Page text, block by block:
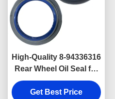
High-Quality 8-94336316
Rear Wheel Oil Seal for
ISUZU NPR and JMC
Kaiyun Inner Type
Get Best Price